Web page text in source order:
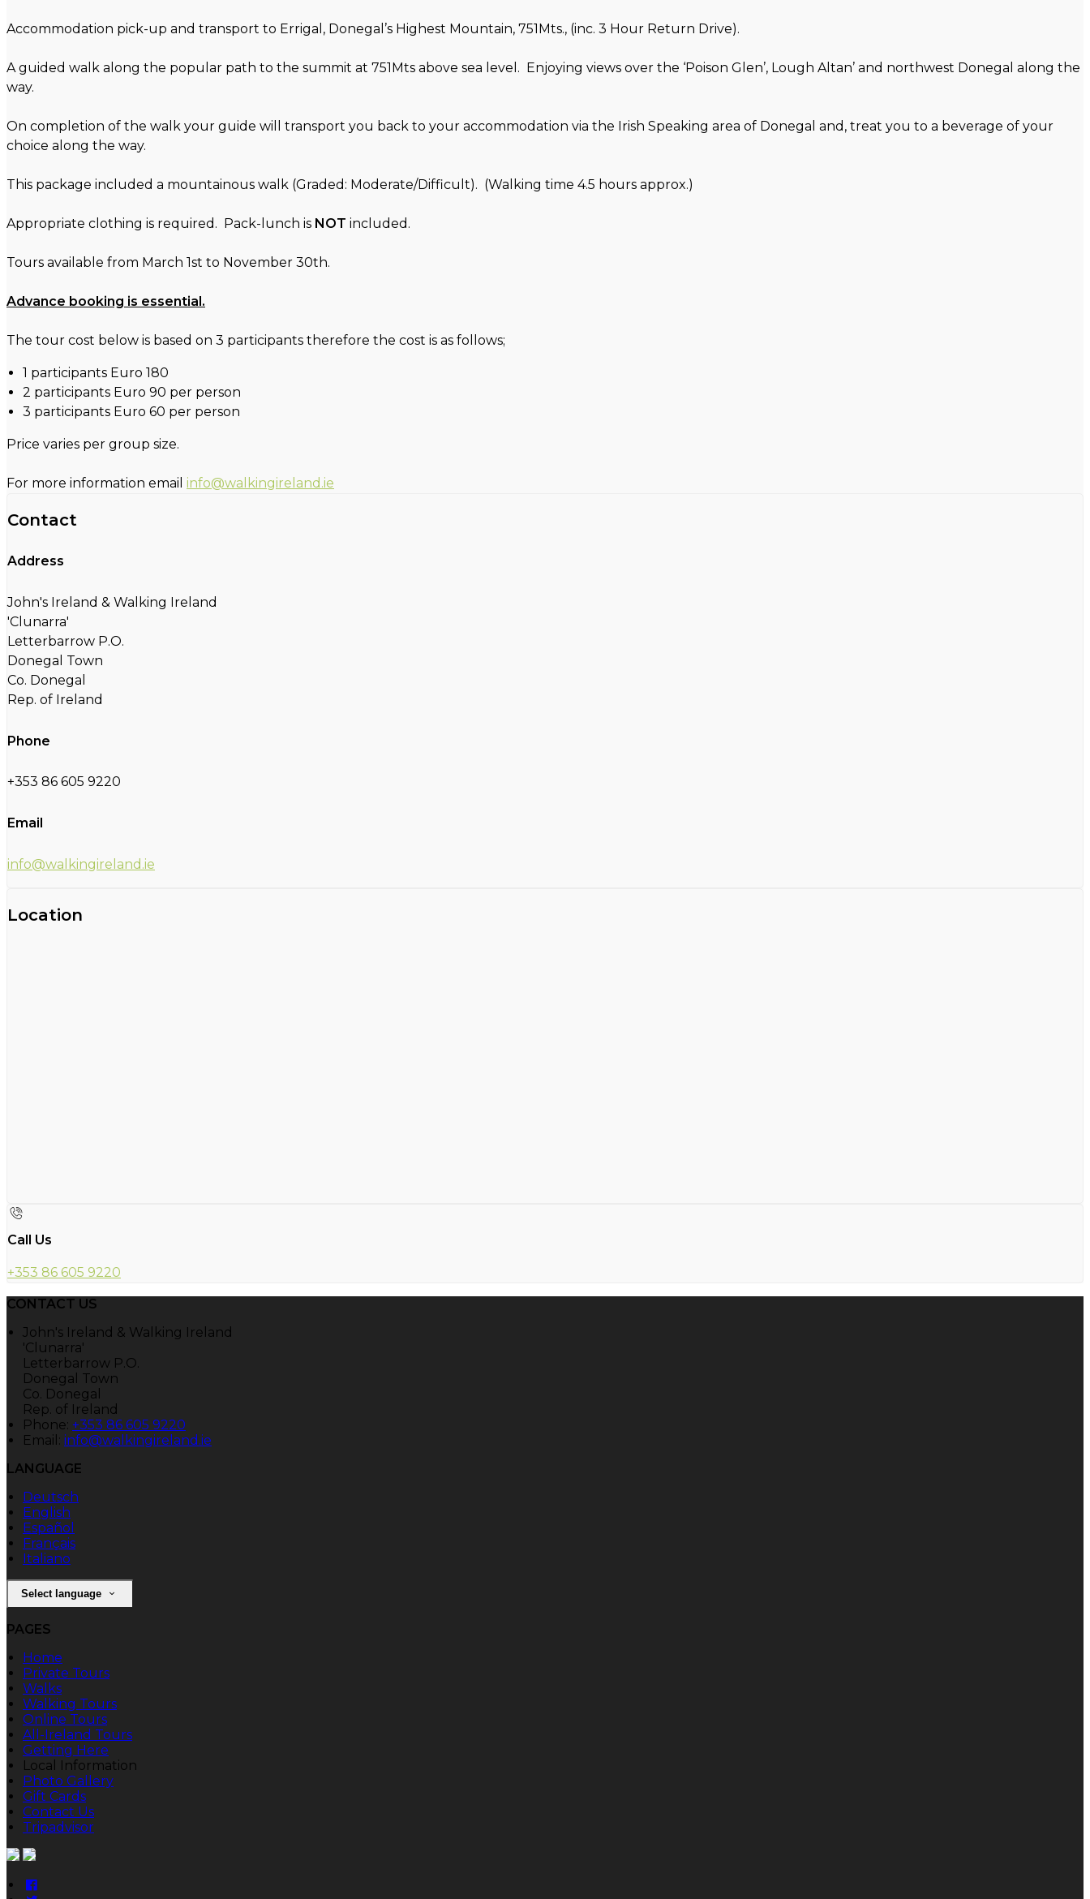
Accommodation pick-up and transport to Errigal, Donegal’s Highest Mountain, 751Mts., (inc. 3 Hour Return Drive).
A guided walk along the popular path to the summit at 751Mts above sea level. Enjoying views over the ‘Poison Glen’, Lough Altan’ and northwest Donegal along the
way.
On completion of the walk your guide will transport you back to your accommodation via the Irish Speaking area of Donegal and, treat you to a beverage of your
choice along the way.
This package included a mountainous walk (Graded: Moderate/Difficult). (Walking time 4.5 hours approx.)
Appropriate clothing is required. Pack-lunch is NOT included.
Tours available from March 1st to November 30th.
Advance booking is essential.
The tour cost below is based on 3 participants therefore the cost is as follows;
1 participants Euro 180
2 participants Euro 90 per person
3 participants Euro 60 per person
Price varies per group size.
For more information email info@walkingireland.ie
Contact
Address
John's Ireland & Walking Ireland
'Clunarra'
Letterbarrow P.O.
Donegal Town
Co. Donegal
Rep. of Ireland
Phone
+353 86 605 9220
Email
info@walkingireland.ie
Location
Call Us
+353 86 605 9220
CONTACT US
John's Ireland & Walking Ireland
'Clunarra'
Letterbarrow P.O.
Donegal Town
Co. Donegal
Rep. of Ireland
Phone: +353 86 605 9220
Email: info@walkingireland.ie
LANGUAGE
Deutsch
English
Español
Français
Italiano
Select language
PAGES
Home
Private Tours
Walks
Walking Tours
Online Tours
All-Ireland Tours
Getting Here
Local Information
Photo Gallery
Gift Cards
Contact Us
Tripadvisor